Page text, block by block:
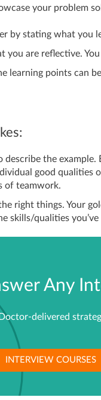
your problem
by stating what you
you are reflective.
learning points can
describe the
good qualities
of teamwork.
right things. Your
skills/qualities
Any
delivered
INTERVIEW COURSES